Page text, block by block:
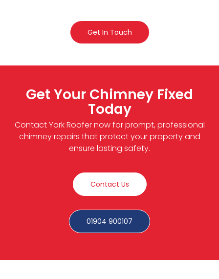
Get In Touch
Get Your Chimney Fixed
Today
Contact York Roofer now for prompt, professional
chimney repairs that protect your property and
ensure lasting safety.
Contact Us
01904 900107